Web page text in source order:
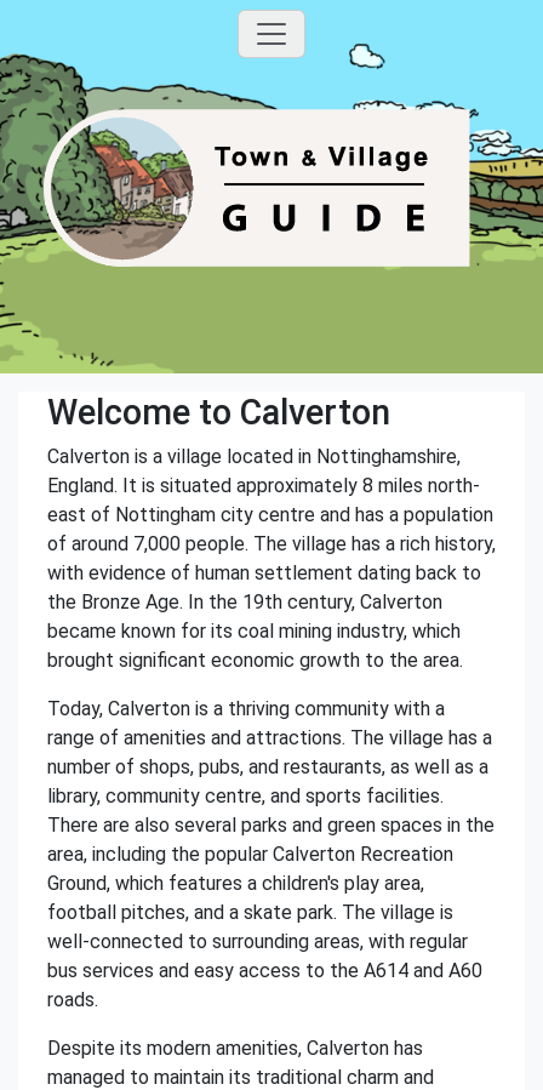
Welcome to Calverton
Calverton is a village located in Nottinghamshire,
England. It is situated approximately 8 miles north-
east of Nottingham city centre and has a population
of around 7,000 people. The village has a rich history,
with evidence of human settlement dating back to
the Bronze Age. In the 19th century, Calverton
became known for its coal mining industry, which
brought significant economic growth to the area.
Today, Calverton is a thriving community with a
range of amenities and attractions. The village has a
number of shops, pubs, and restaurants, as well as a
library, community centre, and sports facilities.
There are also several parks and green spaces in the
area, including the popular Calverton Recreation
Ground, which features a children's play area,
football pitches, and a skate park. The village is
well-connected to surrounding areas, with regular
bus services and easy access to the A614 and A60
roads.
Despite its modern amenities, Calverton has
managed to maintain its traditional charm and